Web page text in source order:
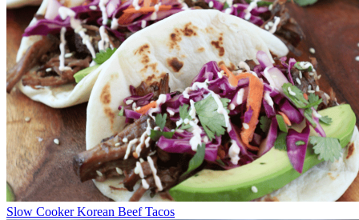
Slow Cooker Korean Beef Tacos